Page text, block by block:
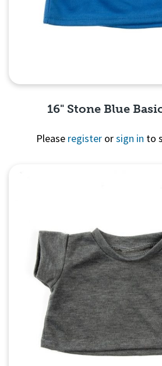
16" Stone Blue
Please register orsign in to